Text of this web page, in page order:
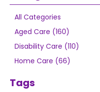
All Categories
Aged Care (160)
Disability Care (110)
Home Care (66)
Tags